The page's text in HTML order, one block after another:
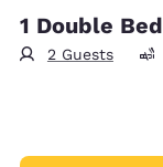
1 Double Bed
2 Guests